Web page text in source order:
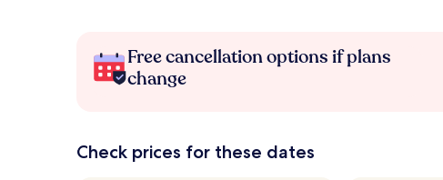
Free cancellation options if plans
change
Check prices for these dates